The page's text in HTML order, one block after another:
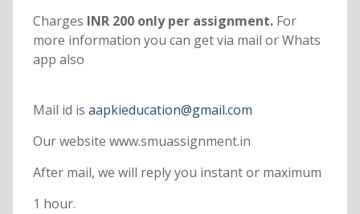
Charges INR 200 only per assignment. For
more information you can get via mail or Whats
app also
Mail id is aapkieducation@gmail.com
Our website www.smuassignment.in
After mail, we will reply you instant or maximum
1 hour.